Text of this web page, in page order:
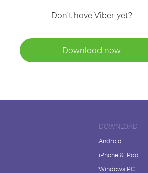
Don't have Viber yet?
Download now
DOWNLOAD
Android
iPhone & iPad
Windows PC